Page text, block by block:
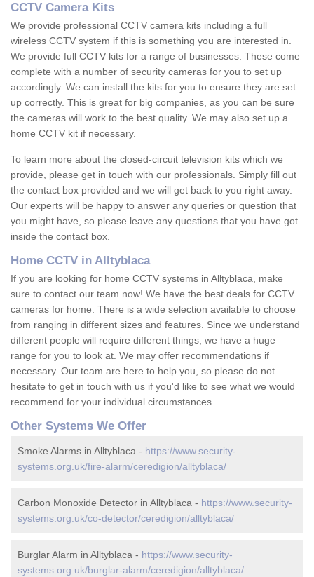
CCTV Camera Kits
We provide professional CCTV camera kits including a full
wireless CCTV system if this is something you are interested in.
We provide full CCTV kits for a range of businesses. These come
complete with a number of security cameras for you to set up
accordingly. We can install the kits for you to ensure they are set
up correctly. This is great for big companies, as you can be sure
the cameras will work to the best quality. We may also set up a
home CCTV kit if necessary.
To learn more about the closed-circuit television kits which we
provide, please get in touch with our professionals. Simply fill out
the contact box provided and we will get back to you right away.
Our experts will be happy to answer any queries or question that
you might have, so please leave any questions that you have got
inside the contact box.
Home CCTV in Alltyblaca
If you are looking for home CCTV systems in Alltyblaca, make
sure to contact our team now! We have the best deals for CCTV
cameras for home. There is a wide selection available to choose
from ranging in different sizes and features. Since we understand
different people will require different things, we have a huge
range for you to look at. We may offer recommendations if
necessary. Our team are here to help you, so please do not
hesitate to get in touch with us if you'd like to see what we would
recommend for your individual circumstances.
Other Systems We Offer
Smoke Alarms in Alltyblaca - https://www.security-
systems.org.uk/fire-alarm/ceredigion/alltyblaca/
Carbon Monoxide Detector in Alltyblaca - https://www.security-
systems.org.uk/co-detector/ceredigion/alltyblaca/
Burglar Alarm in Alltyblaca - https://www.security-
systems.org.uk/burglar-alarm/ceredigion/alltyblaca/